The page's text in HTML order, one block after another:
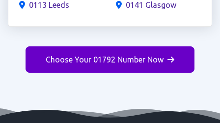
0113 Leeds
0141 Glasgow
Choose Your 01792 Number Now